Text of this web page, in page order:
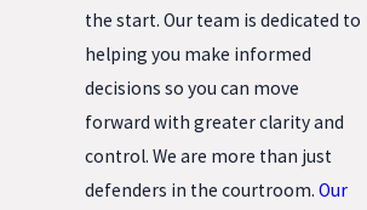
the start. Our team is dedicated to
helping you make informed
decisions so you can move
forward with greater clarity and
control. We are more than just
defenders in the courtroom. Our